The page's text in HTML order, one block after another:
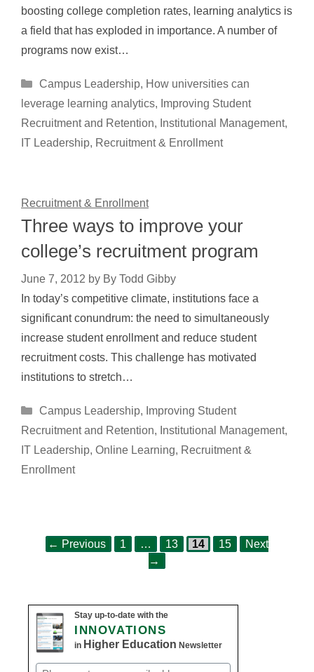
boosting college completion rates, learning analytics is
a field that has exploded in importance. A number of
programs now exist…
Categories
Campus Leadership, How universities can
leverage learning analytics, Improving Student
Recruitment and Retention, Institutional Management,
IT Leadership, Recruitment & Enrollment
Recruitment & Enrollment
Three ways to improve your
college’s recruitment program
June 7, 2012 by By Todd Gibby
In today’s competitive climate, institutions face a
significant conundrum: the need to simultaneously
increase student enrollment and reduce student
recruitment costs. This challenge has motivated
institutions to stretch…
Categories
Campus Leadership, Improving Student
Recruitment and Retention, Institutional Management,
IT Leadership, Online Learning, Recruitment &
Enrollment
← Previous Page
1 … Page
13 Page
14 Page
15
Next
→
Stay up-to-date with the
INNOVATIONS
in Higher Education Newsletter